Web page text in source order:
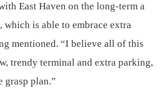
East Haven on the long-term a
which is able to embrace extra
mentioned. “I believe all of this
trendy terminal and extra parking,
grasp plan.”